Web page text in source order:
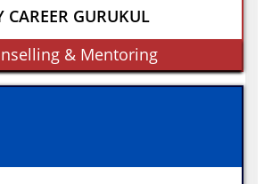
CAREER GURUKUL
& Mentoring